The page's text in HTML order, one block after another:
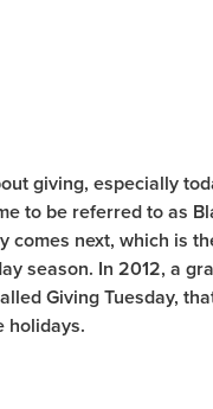
giving, especially
to be referred to as
comes next, which is
season. In 2012, a
Giving Tuesday,
holidays.